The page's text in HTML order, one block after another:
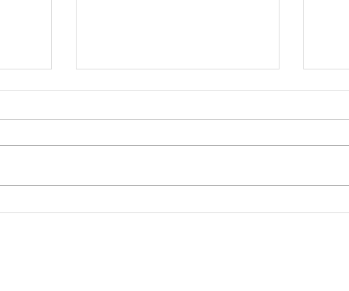
A Celebration To